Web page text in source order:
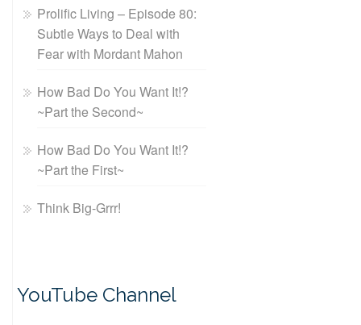
Prolific Living – Episode 80:
Subtle Ways to Deal with
Fear with Mordant Mahon
How Bad Do You Want It!?
~Part the Second~
How Bad Do You Want It!?
~Part the First~
Think Big-Grrr!
YouTube Channel